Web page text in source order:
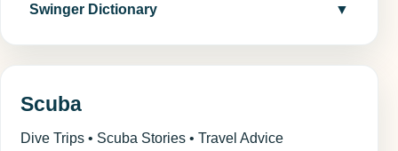
Swinger Dictionary ▼
Scuba
Dive Trips • Scuba Stories • Travel Advice